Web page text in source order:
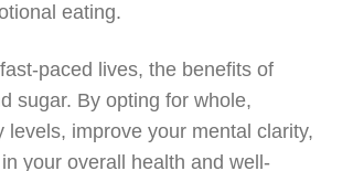
eating.
paced lives, the benefits of
sugar. By opting for whole,
improve your mental clarity,
your overall health and well-